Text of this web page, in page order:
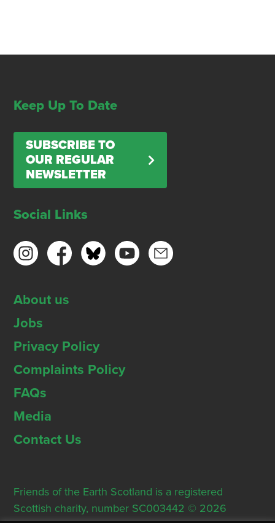
Keep Up To Date
SUBSCRIBE TO
OUR REGULAR
NEWSLETTER
Social Links
About us
Jobs
Privacy Policy
Complaints Policy
FAQs
Media
Contact Us
Friends of the Earth Scotland is a registered
Scottish charity, number SC003442 © 2026